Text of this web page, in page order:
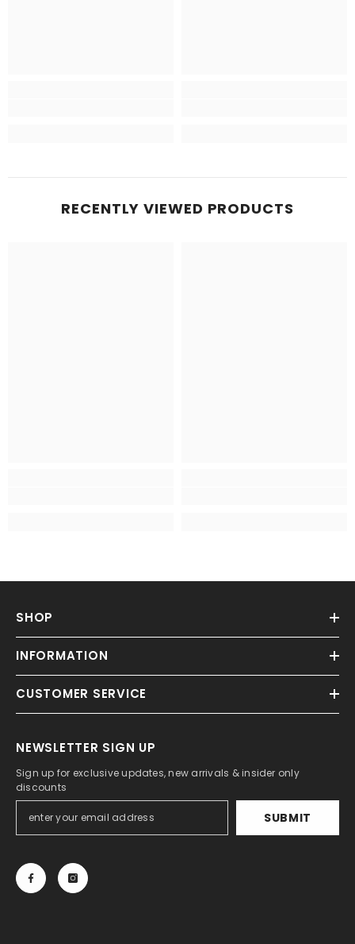
RECENTLY VIEWED PRODUCTS
SHOP
INFORMATION
CUSTOMER SERVICE
NEWSLETTER SIGN UP
Sign up for exclusive updates, new arrivals & insider only
discounts
SUBMIT